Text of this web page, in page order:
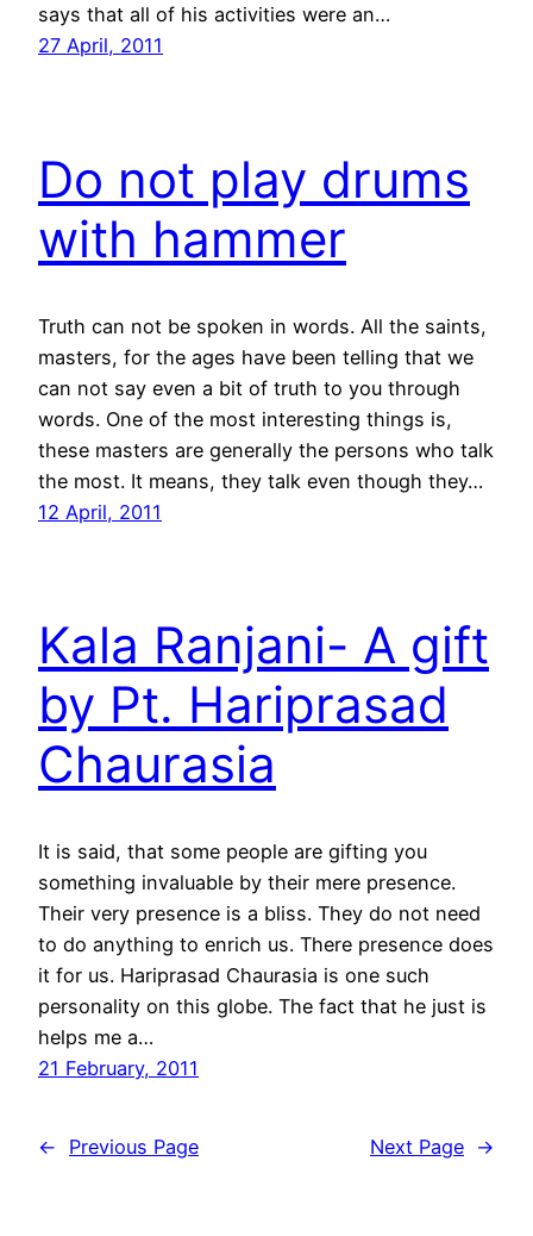
says that all of his activities were an…
27 April, 2011
Do not play drums
with hammer
Truth can not be spoken in words. All the saints,
masters, for the ages have been telling that we
can not say even a bit of truth to you through
words. One of the most interesting things is,
these masters are generally the persons who talk
the most. It means, they talk even though they…
12 April, 2011
Kala Ranjani- A gift
by Pt. Hariprasad
Chaurasia
It is said, that some people are gifting you
something invaluable by their mere presence.
Their very presence is a bliss. They do not need
to do anything to enrich us. There presence does
it for us. Hariprasad Chaurasia is one such
personality on this globe. The fact that he just is
helps me a…
21 February, 2011
← Previous Page Next Page →